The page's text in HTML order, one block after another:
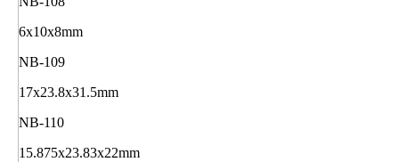
6x10x8mm
NB-109
17x23.8x31.5mm
NB-110
15.875x23.83x22mm